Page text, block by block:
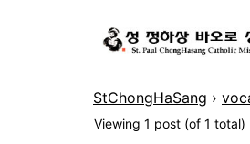
StChongHaSang ›
Viewing 1 post (of 1 total)